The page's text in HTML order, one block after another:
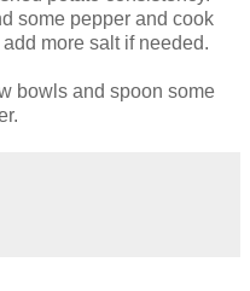
some pepper and cook
more salt if needed.
bowls and spoon some